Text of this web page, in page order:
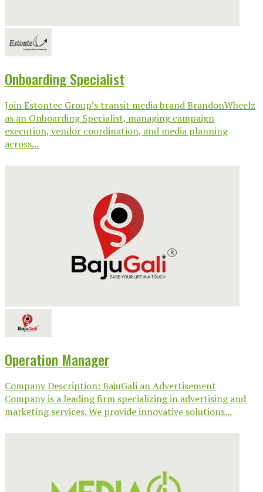
Onboarding Specialist
Join Estontec Group’s transit media brand BrandonWheelz
as an Onboarding Specialist, managing campaign
execution, vendor coordination, and media planning
across...
Operation Manager
Company Description: BajuGali an Advertisement
Company is a leading firm specializing in advertising and
marketing services. We provide innovative solutions...